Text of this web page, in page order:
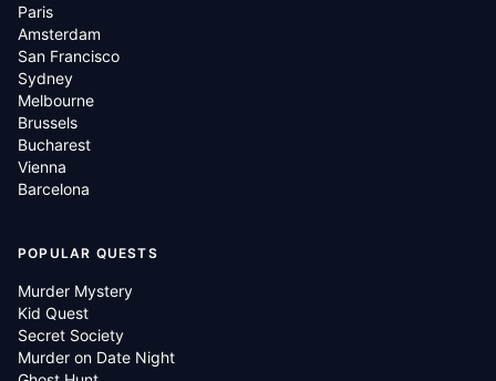
Paris
Amsterdam
San Francisco
Sydney
Melbourne
Brussels
Bucharest
Vienna
Barcelona
POPULAR QUESTS
Murder Mystery
Kid Quest
Secret Society
Murder on Date Night